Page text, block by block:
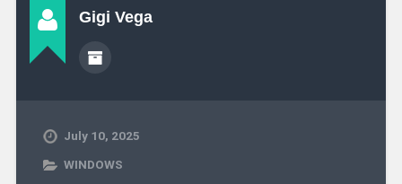
Gigi Vega
July 10, 2025
WINDOWS